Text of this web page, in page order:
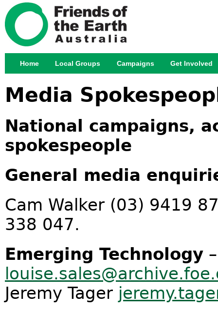
Media
National campaigns,
spokespeople
General media
Cam Walker (03) 9419
338 047.
Emerging Technology
Jeremy Tager
Main menu
Home Local Groups Campaigns Get Involved